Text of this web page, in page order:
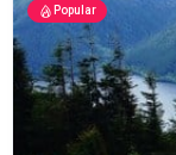
Popular